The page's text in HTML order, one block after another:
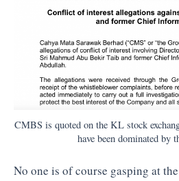
CMBS is quoted on the KL stock
have been dominated by
No one is of course gasping at